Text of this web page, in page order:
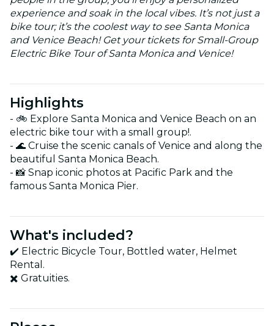
experience and soak in the local vibes. It’s not just a
bike tour; it’s the coolest way to see Santa Monica
and Venice Beach! Get your tickets for Small-Group
Electric Bike Tour of Santa Monica and Venice!
Highlights
- 🚲 Explore Santa Monica and Venice Beach on an
electric bike tour with a small group!.
- 🌊 Cruise the scenic canals of Venice and along the
beautiful Santa Monica Beach.
- 📸 Snap iconic photos at Pacific Park and the
famous Santa Monica Pier.
What's included?
✔️ Electric Bicycle Tour, Bottled water, Helmet
Rental.
✖️ Gratuities.